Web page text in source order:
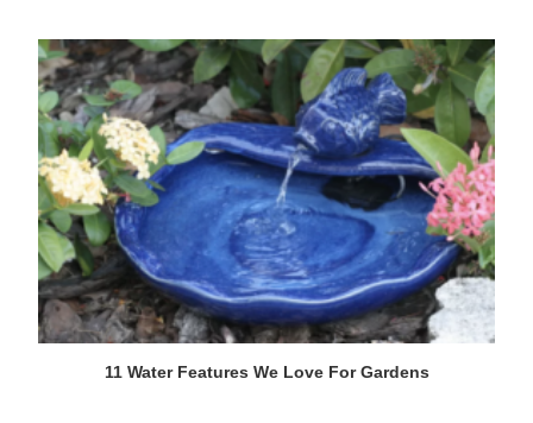
11 Water Features We Love For Gardens